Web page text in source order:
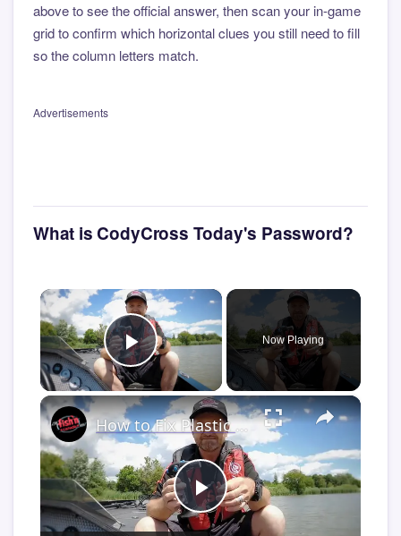
above to see the official answer, then scan your in-game
grid to confirm which horizontal clues you still need to fill
so the column letters match.
Advertisements
What is CodyCross Today's Password?
×
Play Video
Now Playing
×
Play
How to Fix Plastic Baits: Repair Baits FAST!